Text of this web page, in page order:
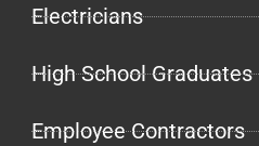
Electricians
High School Graduates
Employee Contractors